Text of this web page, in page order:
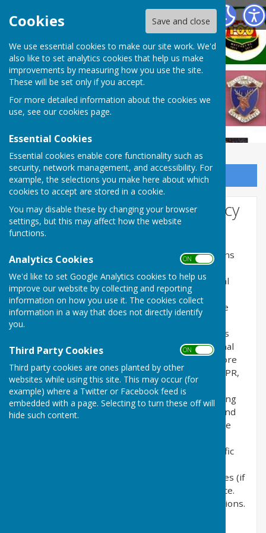
Cookies Save and close
We use essential cookies to make our site work. We'd
also like to set analytics cookies that help us make
improvements by measuring how you use the site.
These will be set only if you accept.
For more detailed information about the cookies we
use, see our cookies page.
Essential Cookies
Essential cookies enable core functionality such as
security, network management, and accessibility. For
example, the selections you make here about which
cookies to accept are stored in a cookie.
You may disable these by changing your browser
settings, but this may affect how the website
functions.
Analytics Cookies ON OFF
We'd like to set Google Analytics cookies to help us
improve our website by collecting and reporting
information on how you use it. The cookies collect
information in a way that does not directly identify
you.
Third Party Cookies ON OFF
Third party cookies are ones planted by other
websites while using this site. This may occur (for
example) where a Twitter or Facebook feed is
embedded with a page. Selecting to turn these off will
hide such content.
West Somerset Bowls League
Sign up to our Email Alerts
Website Privacy and Use Policy
The Policy
This privacy policy is for this website and governs
the privacy of its users who choose to use it. It
explains how we comply with the GDPR (General
Data Protection Regulation), the DPA (Data
Protection Act) [pre GDPR enforcement] and the
PECR (Privacy and Electronic Communications
Regulations). This policy will explain areas of this
website that may affect your privacy and personal
details, how we process, collect, manage and store
those details and how your rights under the GDPR,
DPA & PECR are adhered to. Additionally, it will
explain the use of cookies or software, advertising
or commercial sponsorship from third parties and
the download of any documents, files or software
Further explanations may be provided for specific
understand how this website and its third parties (if
any) interact with you and your computer / device.
Please contact us by email if you have any questions.